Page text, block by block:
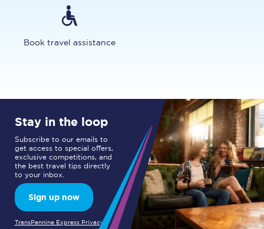
Book travel assistance
Stay in the loop
Subscribe to our emails to
get access to special offers,
exclusive competitions, and
the best travel tips directly
to your inbox.
Sign up now
TransPennine Express Privacy